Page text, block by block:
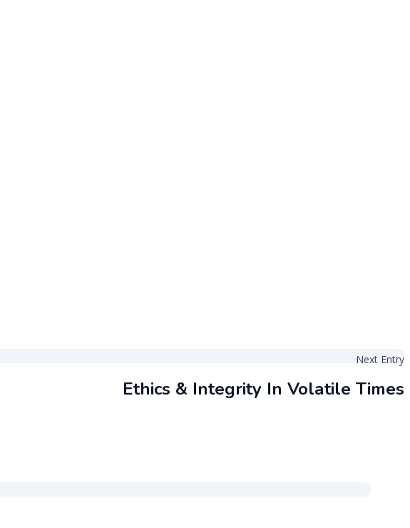
Next Entry
Ethics & Integrity In Volatile Times